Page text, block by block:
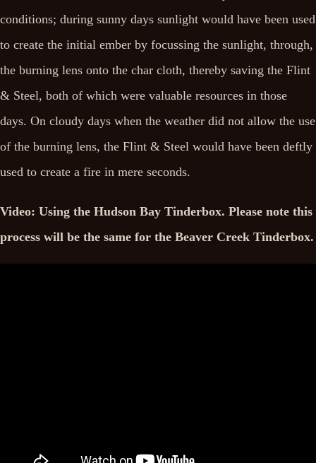
conditions; during sunny days sunlight would have been used
to create the initial ember by focussing the sunlight, through,
the burning lens onto the char cloth, thereby saving the Flint
& Steel, both of which were valuable resources in those
days. On cloudy days when the weather did not allow the use
of the burning lens, the Flint & Steel would have been deftly
used to create a fire in mere seconds.
Video: Using the Hudson Bay Tinderbox. Please note this
process will be the same for the Beaver Creek Tinderbox.